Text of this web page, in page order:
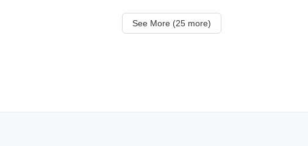
See More (25 more)